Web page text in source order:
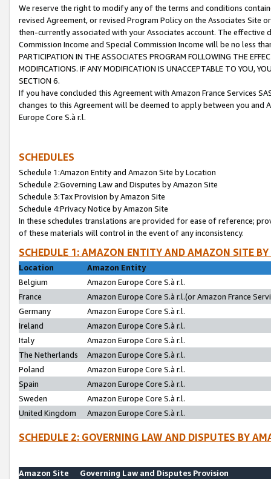
We reserve the right to modify any of the terms and conditions
revised Agreement, or revised Program Policy on the Associates
then-currently associated with your Associates account. The
Commission Income and Special Commission Income will be no less
PARTICIPATION IN THE ASSOCIATES PROGRAM FOLLOWING THE
MODIFICATIONS. IF ANY MODIFICATION IS UNACCEPTABLE TO YOU,
SECTION 6.
If you have concluded this Agreement with Amazon France Services
changes to this Agreement will be deemed to apply between you and
Europe Core S.à r.l.
SCHEDULES
Schedule 1:Amazon Entity and Amazon Site by Location
Schedule 2:Governing Law and Disputes by Amazon Site
Schedule 3:Tax Provision by Amazon Site
Schedule 4:Privacy Notice by Amazon Site
In these schedules translations are provided for ease of reference;
of these materials will control in the event of any inconsistency.
SCHEDULE 1: AMAZON ENTITY AND AMAZON SITE
Location
Amazon Entity
Belgium
Amazon Europe Core S.à r.l.
France
Amazon Europe Core S.à r.l.(or Amazon France
Germany
Amazon Europe Core S.à r.l.
Ireland
Amazon Europe Core S.à r.l.
Italy
Amazon Europe Core S.à r.l.
The Netherlands
Amazon Europe Core S.à r.l.
Poland
Amazon Europe Core S.à r.l.
Spain
Amazon Europe Core S.à r.l.
Sweden
Amazon Europe Core S.à r.l.
United Kingdom
Amazon Europe Core S.à r.l.
SCHEDULE 2: GOVERNING LAW AND DISPUTES BY
Amazon Site
Governing Law and Disputes Provision